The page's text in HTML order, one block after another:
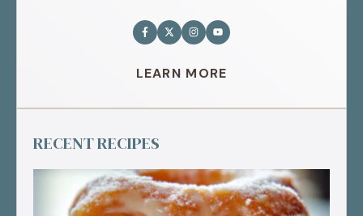
LEARN MORE
RECENT RECIPES